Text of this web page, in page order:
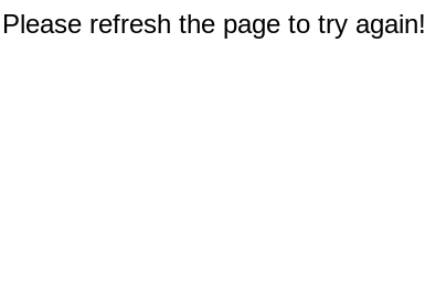
refresh the page to try again!